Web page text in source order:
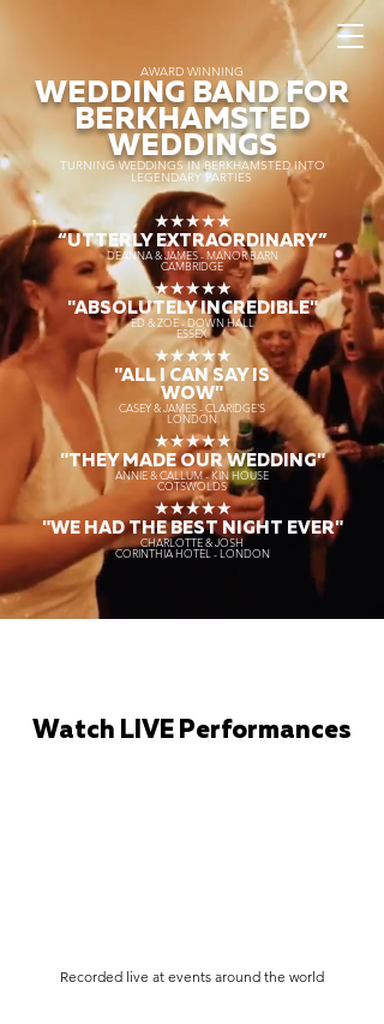
AWARD WINNING
WEDDING BAND FOR
BERKHAMSTED
WEDDINGS
TURNING WEDDINGS IN BERKHAMSTED INTO
LEGENDARY PARTIES
★★★★★
“UTTERLY EXTRAORDINARY”
DEANNA & JAMES - MANOR BARN
CAMBRIDGE
★★★★★
"ABSOLUTELY INCREDIBLE"
ED & ZOE - DOWN HALL
ESSEX
★★★★★
"ALL I CAN SAY IS
WOW"
CASEY & JAMES - CLARIDGE'S
LONDON
★★★★★
"THEY MADE OUR WEDDING"
ANNIE & CALLUM - KIN HOUSE
COTSWOLDS
★★★★★
"WE HAD THE BEST NIGHT EVER"
CHARLOTTE & JOSH
CORINTHIA HOTEL - LONDON
Watch LIVE Performances
Recorded live at events around the world